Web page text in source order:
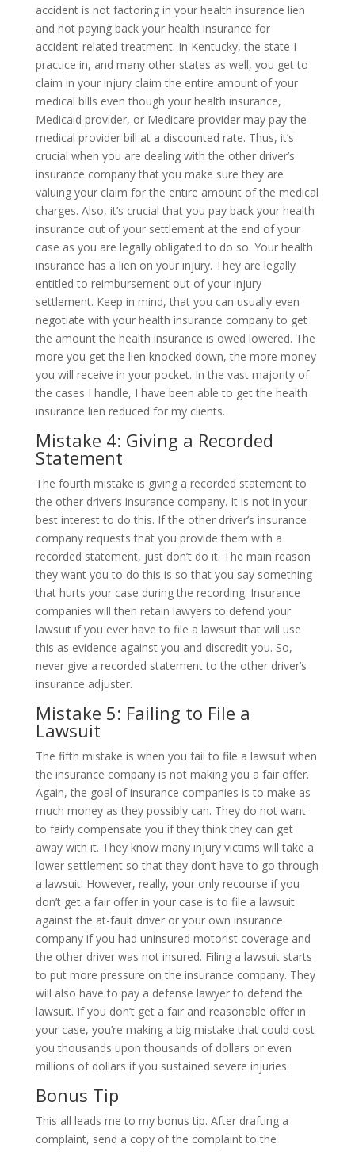
accident is not factoring in your health insurance lien
and not paying back your health insurance for
accident-related treatment. In Kentucky, the state I
practice in, and many other states as well, you get to
claim in your injury claim the entire amount of your
medical bills even though your health insurance,
Medicaid provider, or Medicare provider may pay the
medical provider bill at a discounted rate. Thus, it’s
crucial when you are dealing with the other driver’s
insurance company that you make sure they are
valuing your claim for the entire amount of the medical
charges. Also, it’s crucial that you pay back your health
insurance out of your settlement at the end of your
case as you are legally obligated to do so. Your health
insurance has a lien on your injury. They are legally
entitled to reimbursement out of your injury
settlement. Keep in mind, that you can usually even
negotiate with your health insurance company to get
the amount the health insurance is owed lowered. The
more you get the lien knocked down, the more money
you will receive in your pocket. In the vast majority of
the cases I handle, I have been able to get the health
insurance lien reduced for my clients.
Mistake 4: Giving a Recorded
Statement
The fourth mistake is giving a recorded statement to
the other driver’s insurance company. It is not in your
best interest to do this. If the other driver’s insurance
company requests that you provide them with a
recorded statement, just don’t do it. The main reason
they want you to do this is so that you say something
that hurts your case during the recording. Insurance
companies will then retain lawyers to defend your
lawsuit if you ever have to file a lawsuit that will use
this as evidence against you and discredit you. So,
never give a recorded statement to the other driver’s
insurance adjuster.
Mistake 5: Failing to File a
Lawsuit
The fifth mistake is when you fail to file a lawsuit when
the insurance company is not making you a fair offer.
Again, the goal of insurance companies is to make as
much money as they possibly can. They do not want
to fairly compensate you if they think they can get
away with it. They know many injury victims will take a
lower settlement so that they don’t have to go through
a lawsuit. However, really, your only recourse if you
don’t get a fair offer in your case is to file a lawsuit
against the at-fault driver or your own insurance
company if you had uninsured motorist coverage and
the other driver was not insured. Filing a lawsuit starts
to put more pressure on the insurance company. They
will also have to pay a defense lawyer to defend the
lawsuit. If you don’t get a fair and reasonable offer in
your case, you’re making a big mistake that could cost
you thousands upon thousands of dollars or even
millions of dollars if you sustained severe injuries.
Bonus Tip
This all leads me to my bonus tip. After drafting a
complaint, send a copy of the complaint to the